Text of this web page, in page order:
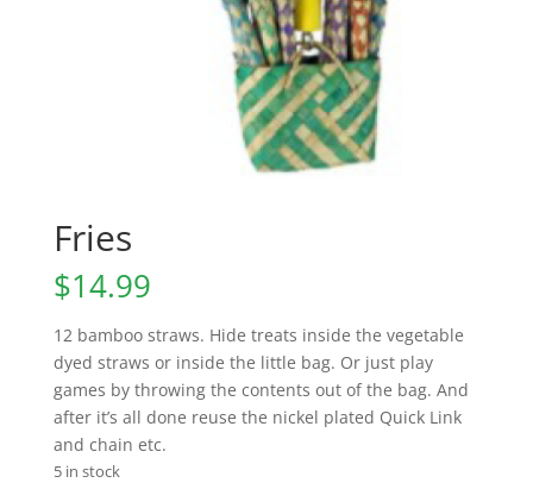
Fries
$14.99
12 bamboo straws. Hide treats inside the vegetable
dyed straws or inside the little bag. Or just play
games by throwing the contents out of the bag. And
after it’s all done reuse the nickel plated Quick Link
and chain etc.
5 in stock